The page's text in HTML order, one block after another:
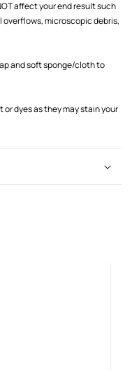
affect your end result such
overflows, microscopic debris,
and soft sponge/cloth to
dyes as they may stain your